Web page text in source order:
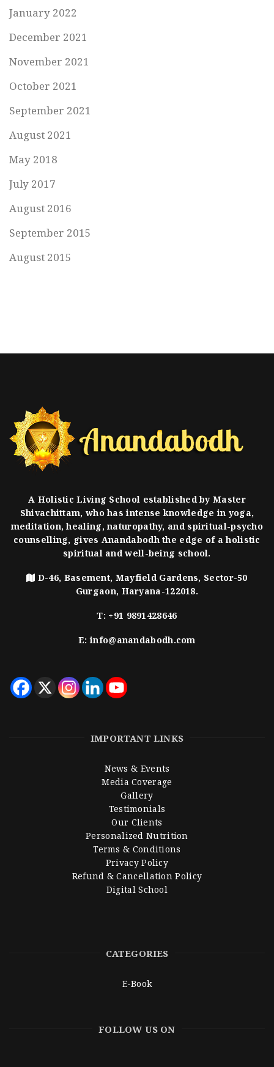
January 2022
December 2021
November 2021
October 2021
September 2021
August 2021
May 2018
July 2017
August 2016
September 2015
August 2015
A Holistic Living School established by Master
Shivachittam, who has intense knowledge in yoga,
meditation, healing, naturopathy, and spiritual-psycho
counselling, gives Anandabodh the edge of a holistic
spiritual and well-being school.
D-46, Basement, Mayfield Gardens, Sector-50
Gurgaon, Haryana-122018.
T: +91 9891428646
E:info@anandabodh.com
IMPORTANT LINKS
News & Events
Media Coverage
Gallery
Testimonials
Our Clients
Personalized Nutrition
Terms & Conditions
Privacy Policy
Refund & Cancellation Policy
Digital School
CATEGORIES
E-Book
FOLLOW US ON